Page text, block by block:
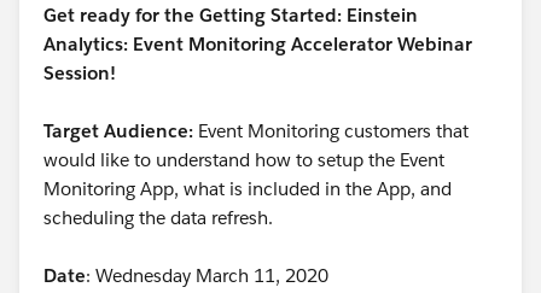
Get ready for the Getting Started: Einstein
Analytics: Event Monitoring Accelerator Webinar
Session!
Target Audience: Event Monitoring customers that
would like to understand how to setup the Event
Monitoring App, what is included in the App, and
scheduling the data refresh.
Date: Wednesday March 11, 2020